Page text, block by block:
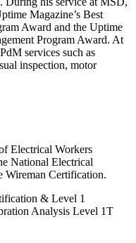
Magazine’s Best
Award and the Uptime
Program Award. At
services such as
inspection, motor
Electrical Workers
National Electrical
Wireman Certification.
& Level 1
Analysis Level 1T